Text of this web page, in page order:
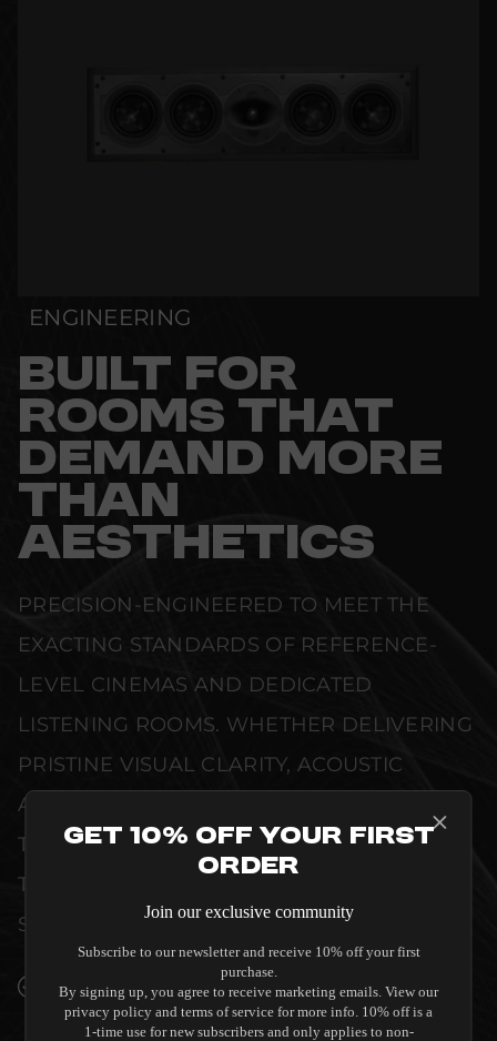
ENGINEERING
BUILT FOR
ROOMS THAT
DEMAND MORE
THAN
AESTHETICS
PRECISION-ENGINEERED TO MEET THE
EXACTING STANDARDS OF REFERENCE-
LEVEL CINEMAS AND DEDICATED
LISTENING ROOMS. WHETHER DELIVERING
PRISTINE VISUAL CLARITY, ACOUSTIC
ACCURACY, OR RELIABLE SYSTEM POWER,
THIS EQUIPMENT IS DESIGNED TO ELEVATE
THE SENSORY EXPERIENCE OF YOUR
SPACE WITHOUT COMPROMISE.
SEAMLESS INTEGRATION INTO LUXURY
INTERIORS
Get 10% Off Your First
Order
Join our exclusive community
Subscribe to our newsletter and receive 10% off your first
purchase.
By signing up, you agree to receive marketing emails. View our
privacy policy and terms of service for more info. 10% off is a
1-time use for new subscribers and only applies to non-